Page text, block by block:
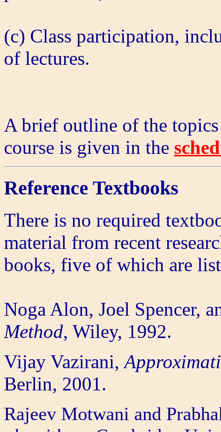
(c) Class participation,
of lectures.
A brief outline of the
course is given in the
Reference Textbooks
There is no required
material from recent
books, five of which are
Noga Alon, Joel Spencer,
Method, Wiley, 1992.
Vijay Vazirani,
Berlin, 2001.
Rajeev Motwani and